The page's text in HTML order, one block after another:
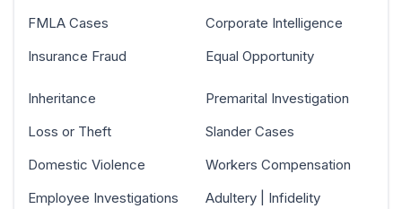
FMLA Cases
Insurance Fraud
Corporate Intelligence
Equal Opportunity
Inheritance
Loss or Theft
Domestic Violence
Employee Investigations
Premarital Investigation
Slander Cases
Workers Compensation
Adultery | Infidelity